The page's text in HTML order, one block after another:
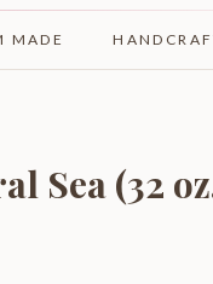
MADE
Sea (32